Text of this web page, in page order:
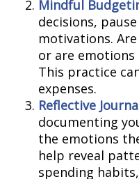
Mindful
decisions,
motivations.
or are emotions
This practice
expenses.
Reflective
documenting
the emotions
help reveal
spending